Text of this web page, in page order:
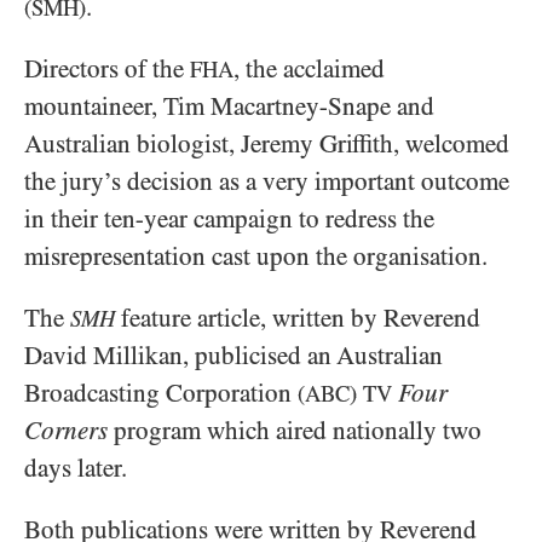
(SMH).
Directors of the FHA, the acclaimed
mountaineer, Tim Macartney-Snape and
Australian biologist, Jeremy Griffith, welcomed
the jury’s decision as a very important outcome
in their ten-year campaign to redress the
misrepresentation cast upon the organisation.
The SMHfeature article, written by Reverend
David Millikan, publicised an Australian
Broadcasting Corporation (ABC) TV Four
Corners program which aired nationally two
days later.
Both publications were written by Reverend